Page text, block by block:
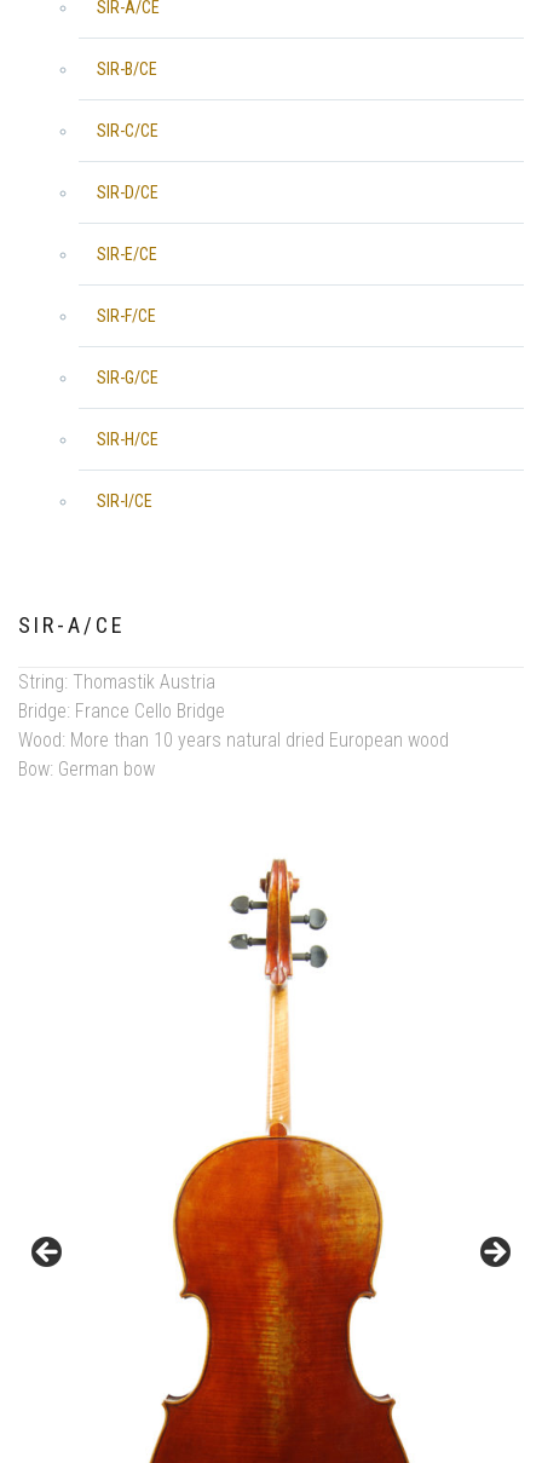
SIR-A/CE
SIR-B/CE
SIR-C/CE
SIR-D/CE
SIR-E/CE
SIR-F/CE
SIR-G/CE
SIR-H/CE
SIR-I/CE
SIR-A/CE
String: Thomastik Austria
Bridge: France Cello Bridge
Wood: More than 10 years natural dried European wood
Bow: German bow